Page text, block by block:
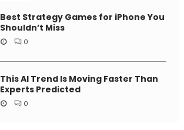
Best Strategy Games for iPhone You
Shouldn’t Miss
0
This AI Trend Is Moving Faster Than
Experts Predicted
0